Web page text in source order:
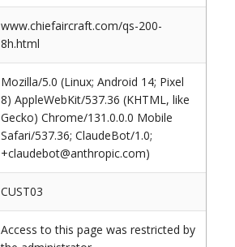
www.chiefaircraft.com/qs-200-
8h.html
Mozilla/5.0 (Linux; Android 14; Pixel
8) AppleWebKit/537.36 (KHTML, like
Gecko) Chrome/131.0.0.0 Mobile
Safari/537.36; ClaudeBot/1.0;
+claudebot@anthropic.com)
CUST03
Access to this page was restricted by